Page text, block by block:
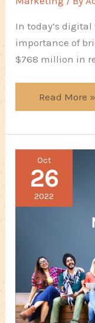
In today’s digital
importance of
$768 million in
Focus
Areas
Your
Physical
Store
Read More »
Oct
26
2022